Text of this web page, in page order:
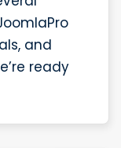
and
ready